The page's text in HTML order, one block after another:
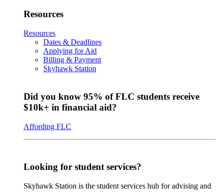
Resources
Resources
Dates & Deadlines
Applying for Aid
Billing & Payment
Skyhawk Station
Did you know 95% of FLC students receive
$10k+ in financial aid?
Affording FLC
Looking for student services?
Skyhawk Station is the student services hub for advising and